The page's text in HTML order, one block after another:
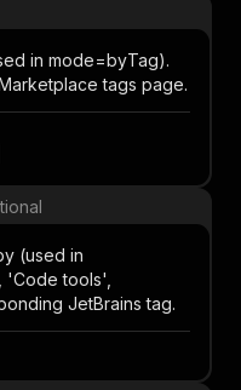
in mode=byTag).
tags page.
(used in
'Code tools',
JetBrains tag.